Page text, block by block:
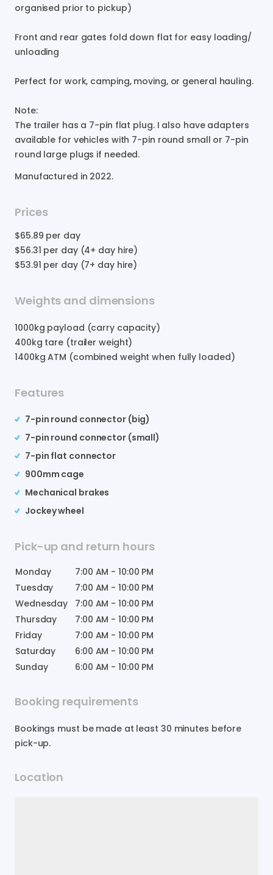
organised prior to pickup)
Front and rear gates fold down flat for easy loading​/​
unloading
Perfect for work​,​ camping​,​ moving​,​ or general hauling.
Note:
The trailer has a 7-pin flat plug. I also have adapters
available for vehicles with 7-pin round small or 7-pin
round large plugs if needed.
Manufactured in 2022.
Prices
$65.89 per day
$56.31 per day (4+ day hire)
$53.91 per day (7+ day hire)
Weights and dimensions
1000kg payload (carry capacity)
400kg tare (trailer weight)
1400kg ATM (combined weight when fully loaded)
Features
7-pin round connector (big)
7-pin round connector (small)
7-pin flat connector
900mm cage
Mechanical brakes
Jockey wheel
Pick-up and return hours
Monday 7:00 AM - 10:00 PM
Tuesday
7:00 AM - 10:00 PM
Wednesday
7:00 AM - 10:00 PM
Thursday
7:00 AM - 10:00 PM
Friday
7:00 AM - 10:00 PM
Saturday
6:00 AM - 10:00 PM
Sunday
6:00 AM - 10:00 PM
Booking requirements
Bookings must be made at least 30 minutes before
pick-up.
Location